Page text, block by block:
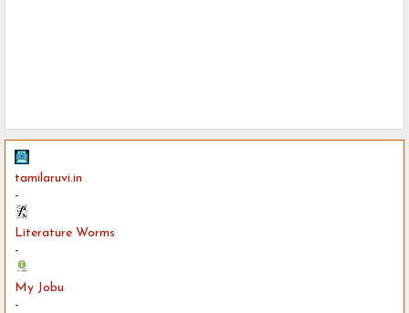
tamilaruvi.in
-
Literature Worms
-
My Jobu
-